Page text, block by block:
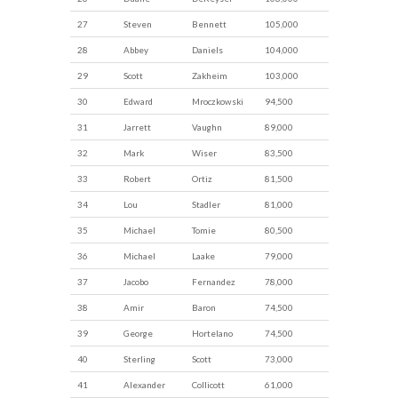
27 Steven Bennett 105,000
28 Abbey Daniels 104,000
29 Scott Zakheim 103,000
30 Edward Mroczkowski 94,500
31 Jarrett Vaughn 89,000
32 Mark Wiser 83,500
33 Robert Ortiz 81,500
34 Lou Stadler 81,000
35 Michael Tomie 80,500
36 Michael Laake 79,000
37 Jacobo Fernandez 78,000
38 Amir Baron 74,500
39 George Hortelano 74,500
40 Sterling Scott 73,000
41 Alexander Collicott 61,000